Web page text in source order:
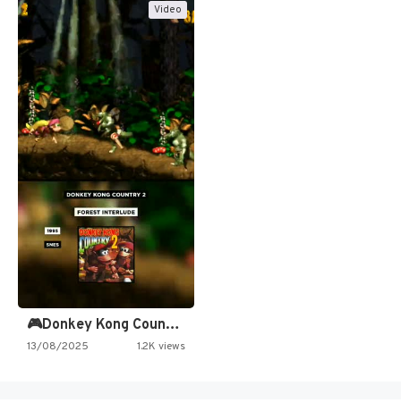
Video
🎮Donkey Kong Country 2 -…
13/08/2025 1.2K views